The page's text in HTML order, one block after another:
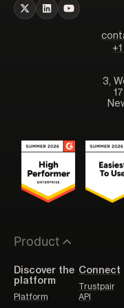
3,
Product
Discover the
platform
Platform
Connect
Trustpair
API